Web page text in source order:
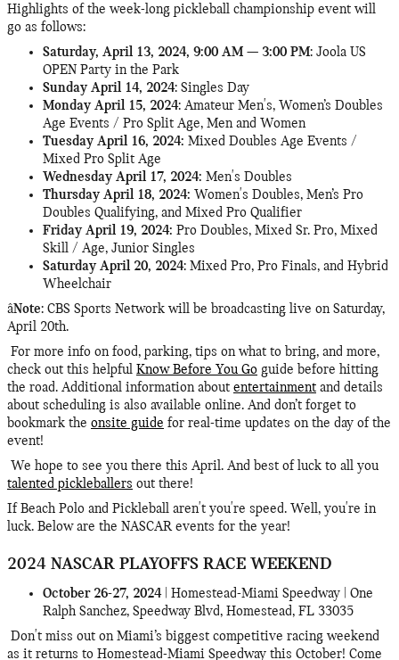
Highlights of the week-long pickleball championship event will
go as follows:
Saturday, April 13, 2024, 9:00 AM — 3:00 PM: Joola US
OPEN Party in the Park
Sunday April 14, 2024: Singles Day
Monday April 15, 2024: Amateur Men's, Women’s Doubles
Age Events / Pro Split Age, Men and Women
Tuesday April 16, 2024: Mixed Doubles Age Events /
Mixed Pro Split Age
Wednesday April 17, 2024: Men's Doubles
Thursday April 18, 2024: Women's Doubles, Men’s Pro
Doubles Qualifying, and Mixed Pro Qualifier
Friday April 19, 2024: Pro Doubles, Mixed Sr. Pro, Mixed
Skill / Age, Junior Singles
Saturday April 20, 2024: Mixed Pro, Pro Finals, and Hybrid
Wheelchair
âNote: CBS Sports Network will be broadcasting live on Saturday,
April 20th.
For more info on food, parking, tips on what to bring, and more,
check out this helpful Know Before You Go guide before hitting
the road. Additional information about entertainment and details
about scheduling is also available online. And don’t forget to
bookmark the onsite guide for real-time updates on the day of the
event!
We hope to see you there this April. And best of luck to all you
talented pickleballers out there!
If Beach Polo and Pickleball aren't you're speed. Well, you're in
luck. Below are the NASCAR events for the year!
2024 NASCAR PLAYOFFS RACE WEEKEND
October 26-27, 2024| Homestead-Miami Speedway | One
Ralph Sanchez, Speedway Blvd, Homestead, FL 33035
Don't miss out on Miami’s biggest competitive racing weekend
as it returns to Homestead-Miami Speedway this October! Come